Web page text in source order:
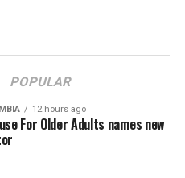
POPULAR
12 hours ago
For Older Adults names new